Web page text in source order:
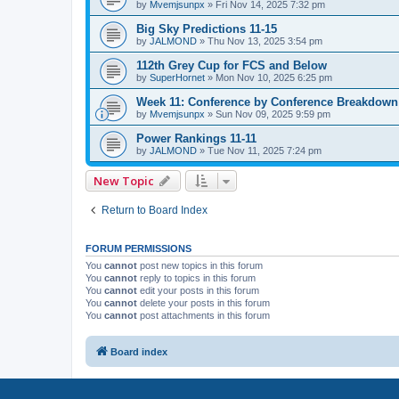
by Mvemjsunpx » Fri Nov 14, 2025 7:32 pm
Big Sky Predictions 11-15
by JALMOND » Thu Nov 13, 2025 3:54 pm
112th Grey Cup for FCS and Below
by SuperHornet » Mon Nov 10, 2025 6:25 pm
Week 11: Conference by Conference Breakdown
by Mvemjsunpx » Sun Nov 09, 2025 9:59 pm
Power Rankings 11-11
by JALMOND » Tue Nov 11, 2025 7:24 pm
New Topic
Return to Board Index
FORUM PERMISSIONS
You cannot post new topics in this forum
You cannot reply to topics in this forum
You cannot edit your posts in this forum
You cannot delete your posts in this forum
You cannot post attachments in this forum
Board index